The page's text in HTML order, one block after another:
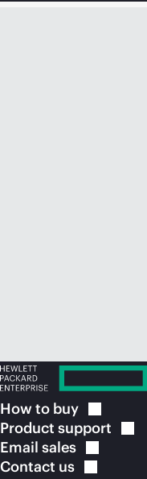
How to buy
Product support
Email sales
Contact us